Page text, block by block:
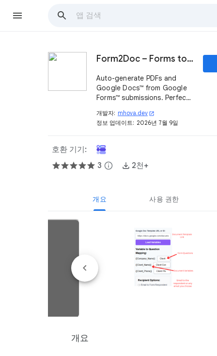
Form2Doc – Forms to PDF & Document Generator
Auto-generate PDFs and
Google Docs™ from Google
Forms™ submissions. Perfect
more.
개발자: mhova.dev open_in_new
정보 업데이트: 2026년 7월 9일
호환 기기:
3 info 2천+
개요 사용 권한
개요